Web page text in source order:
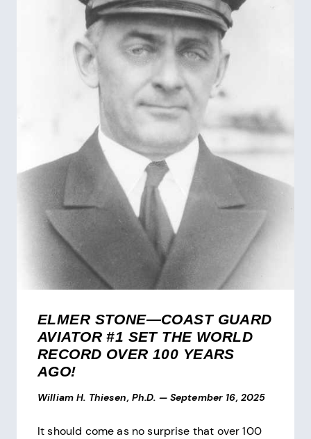
ELMER STONE—COAST GUARD
AVIATOR #1 SET THE WORLD
RECORD OVER 100 YEARS
AGO!
William H. Thiesen, Ph.D. — September 16, 2025
It should come as no surprise that over 100